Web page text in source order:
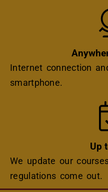
Internet connection
smartphone.
Icon
Up
We update our
regulations come out.